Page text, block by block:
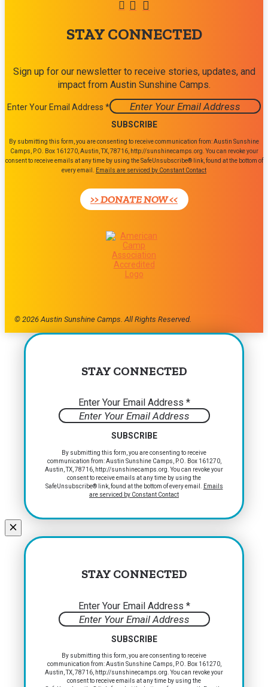
STAY CONNECTED
Sign up for our newsletter to receive stories, updates, and
impact from Austin Sunshine Camps.
Enter Your Email Address *
Constant
Contact
Use.
By submitting this form, you are consenting to receive communication from: Austin Sunshine
Camps, P.O. Box 161270, Austin, TX, 78716, http://sunshinecamps.org. You can revoke your
consent to receive emails at any time by using the SafeUnsubscribe® link, found at the bottom of
every email. Emails are serviced by Constant Contact
>> DONATE NOW <<
© 2026 Austin Sunshine Camps. All Rights Reserved.
STAY CONNECTED
Enter Your Email Address *
Constant
Contact
Please
field
By submitting this form, you are consenting to receive
communication from: Austin Sunshine Camps, P.O. Box 161270,
Austin, TX, 78716, http://sunshinecamps.org. You can revoke your
consent to receive emails at any time by using the
SafeUnsubscribe® link, found at the bottom of every email.
Emails
are serviced by Constant Contact
STAY CONNECTED
Enter Your Email Address *
Constant
Contact
By submitting this form, you are consenting to receive
communication from: Austin Sunshine Camps, P.O. Box 161270,
Austin, TX, 78716, http://sunshinecamps.org. You can revoke your
consent to receive emails at any time by using the